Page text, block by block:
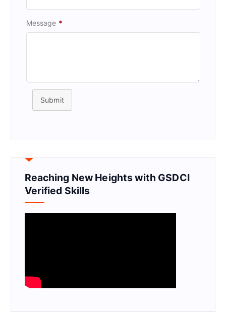
Message *
Submit
Reaching New Heights with GSDCI
Verified Skills